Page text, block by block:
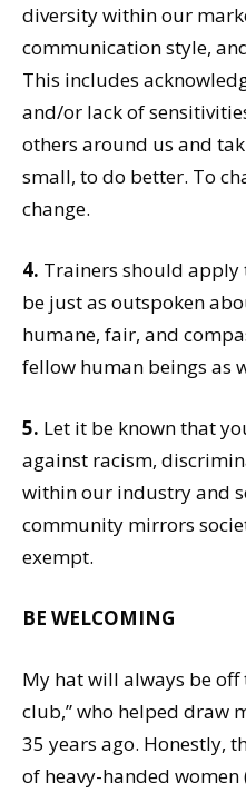
diversity within our
communication style,
This includes
and/or lack of
others around us and
small, to do better. To
change.
4. Trainers should apply
be just as outspoken
humane, fair, and
fellow human beings as
5. Let it be known that
against racism,
within our industry and
community mirrors
exempt.
BE WELCOMING
My hat will always be off
club,” who helped draw
35 years ago. Honestly,
of heavy-handed